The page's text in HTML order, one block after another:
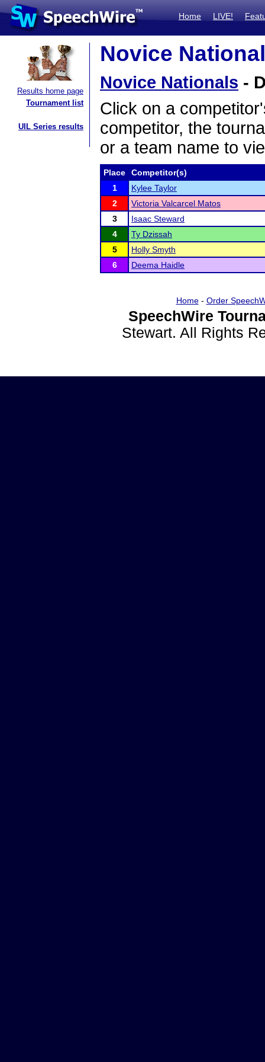
Home LIVE!
Results home page
Tournament list
UIL Series results
Novice
Novice Nationals -
Click on a
competitor, the
or a team name to
Place
Competitor(s)
1
Kylee Taylor
2
Victoria Valcarcel Matos
3
Isaac Steward
4
Ty Dzissah
5
Holly Smyth
6
Deema Haidle
Home- Order
SpeechWire
Stewart. All Rights